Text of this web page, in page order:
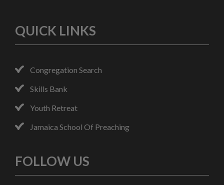
QUICK LINKS
Congregation Search
Skills Bank
Youth Retreat
Jamaica School Of Preaching
FOLLOW US